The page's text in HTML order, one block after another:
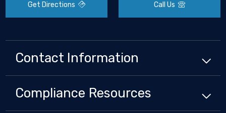
Get Directions Call Us
Contact Information
Compliance Resources